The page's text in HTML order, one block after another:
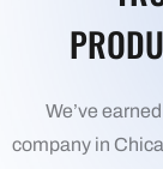
We’ve
company in